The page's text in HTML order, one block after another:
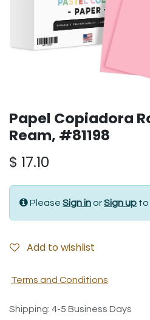
Papel Copiadora
Ream, #81198
$ 17.10
Please Sign inorSign up to
Add to wishlist
Terms and Conditions
Shipping: 4-5 Business Days